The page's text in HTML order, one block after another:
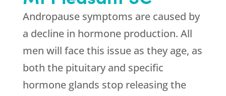
Andropause symptoms are caused by
a decline in hormone production. All
men will face this issue as they age, as
both the pituitary and specific
hormone glands stop releasing the